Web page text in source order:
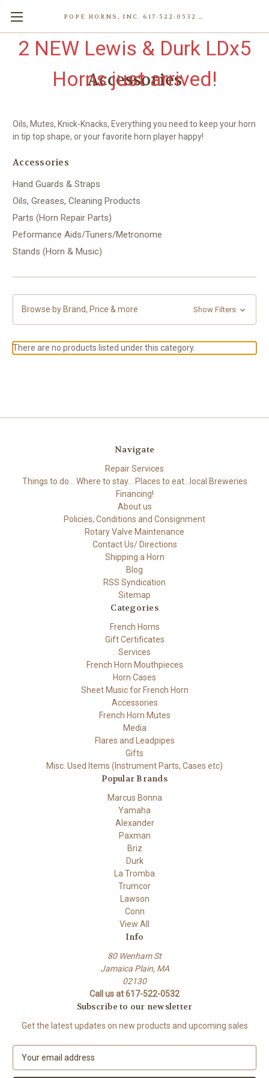
POPE HORNS, INC. 617-522-0532 80 WENHAM ST, JAMAICA PLAIN (BOSTON) MA 02130 (KEN@POPEHORNS.COM)
2 NEW Lewis & Durk LDx5
Horns just arrived!
Accessories
Oils, Mutes, Knick-Knacks, Everything you need to keep your horn
in tip top shape, or your favorite horn player happy!
Accessories
Hand Guards & Straps
Oils, Greases, Cleaning Products
Parts (Horn Repair Parts)
Peformance Aids/Tuners/Metronome
Stands (Horn & Music)
Browse by Brand, Price & more Show Filters
There are no products listed under this category.
Navigate
Repair Services
Things to do... Where to stay... Places to eat...local Breweries
Financing!
About us
Policies, Conditions and Consignment
Rotary Valve Maintenance
Contact Us/ Directions
Shipping a Horn
Blog
RSS Syndication
Sitemap
Categories
French Horns
Gift Certificates
Services
French Horn Mouthpieces
Horn Cases
Sheet Music for French Horn
Accessories
French Horn Mutes
Media
Flares and Leadpipes
Gifts
Misc. Used Items (Instrument Parts, Cases etc)
Popular Brands
Marcus Bonna
Yamaha
Alexander
Paxman
Briz
Durk
La Tromba
Trumcor
Lawson
Conn
View All
Info
80 Wenham St
Jamaica Plain, MA
02130
Call us at 617-522-0532
Subscribe to our newsletter
Get the latest updates on new products and upcoming sales